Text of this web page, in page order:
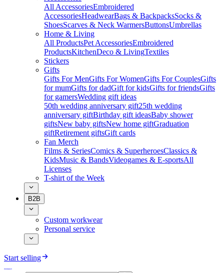
All AccessoriesEmbroidered
AccessoriesHeadwearBags & BackpacksSocks &
ShoesScarves & Neck WarmersButtonsUmbrellas
Home & Living
All ProductsPet AccessoriesEmbroidered
ProductsKitchenDeco & LivingTextiles
Stickers
Gifts
Gifts For MenGifts For WomenGifts For CouplesGifts
for mumGifts for dadGift for kidsGifts for friendsGifts
for gamersWedding gift ideas
50th wedding anniversary gift25th wedding
anniversary giftBirthday gift ideasBaby shower
giftsNew baby giftsNew home giftGraduation
giftRetirement giftsGift cards
Fan Merch
Films & SeriesComics & SuperheroesClassics &
KidsMusic & BandsVideogames & E-sportsAll
Licenses
T-shirt of the Week
B2B
Custom workwear
Personal service
Start selling